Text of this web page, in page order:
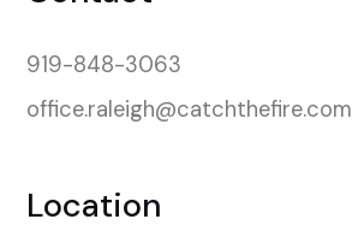
919-848-3063
office.raleigh@catchthefire.com
Location